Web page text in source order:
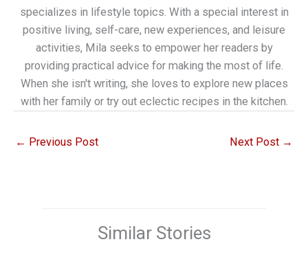
specializes in lifestyle topics. With a special interest in
positive living, self-care, new experiences, and leisure
activities, Mila seeks to empower her readers by
providing practical advice for making the most of life.
When she isn't writing, she loves to explore new places
with her family or try out eclectic recipes in the kitchen.
← Previous Post Next Post →
Similar Stories